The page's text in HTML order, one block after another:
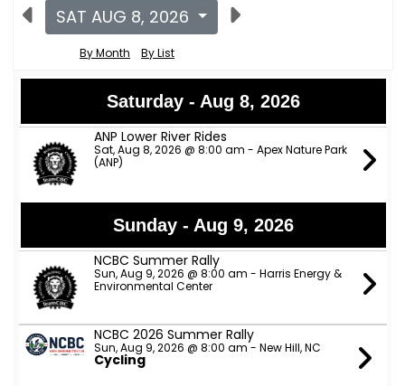
SAT AUG 8, 2026
By Month By List
Saturday - Aug 8, 2026
ANP Lower River Rides
Sat, Aug 8, 2026 @ 8:00 am - Apex Nature Park
(ANP)
Sunday - Aug 9, 2026
NCBC Summer Rally
Sun, Aug 9, 2026 @ 8:00 am - Harris Energy &
Environmental Center
NCBC 2026 Summer Rally
Sun, Aug 9, 2026 @ 8:00 am - New Hill, NC
Cycling